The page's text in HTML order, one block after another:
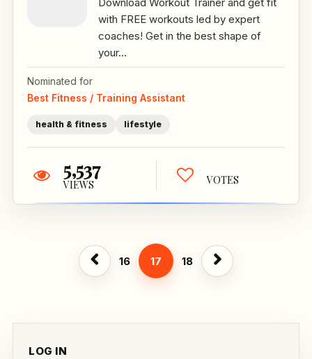
LOG IN
with FREE workouts led by expert
coaches! Get in the best shape of
your...
Nominated for
Best Fitness / Training Assistant
health & fitness lifestyle
5,537
VIEWS VOTES
16 17 18